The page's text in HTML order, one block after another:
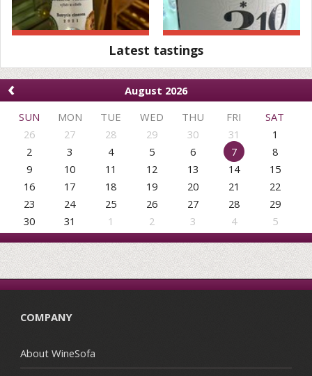
Latest tastings
‹
August 2026
SUN
MON TUE WED THU FRI
SAT
26
27 28 29 30 31
1
2
3 4 5 6 7
8
9
10 11 12 13 14
15
16
17 18 19 20 21
22
23
24 25 26 27 28
29
30
31 1 2 3 4 5
COMPANY
About WineSofa